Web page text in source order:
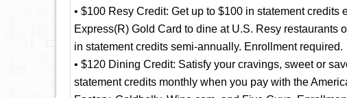
• $100 Resy Credit: Get up to $100 in statement
Express(R) Gold Card to dine at U.S. Resy
in statement credits semi-annually. Enrollment required.
• $120 Dining Credit: Satisfy your cravings, sweet or
statement credits monthly when you pay with the